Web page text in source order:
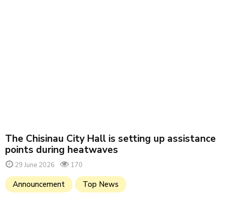
The Chisinau City Hall is setting up assistance
points during heatwaves
29 June 2026 170
Announcement Top News